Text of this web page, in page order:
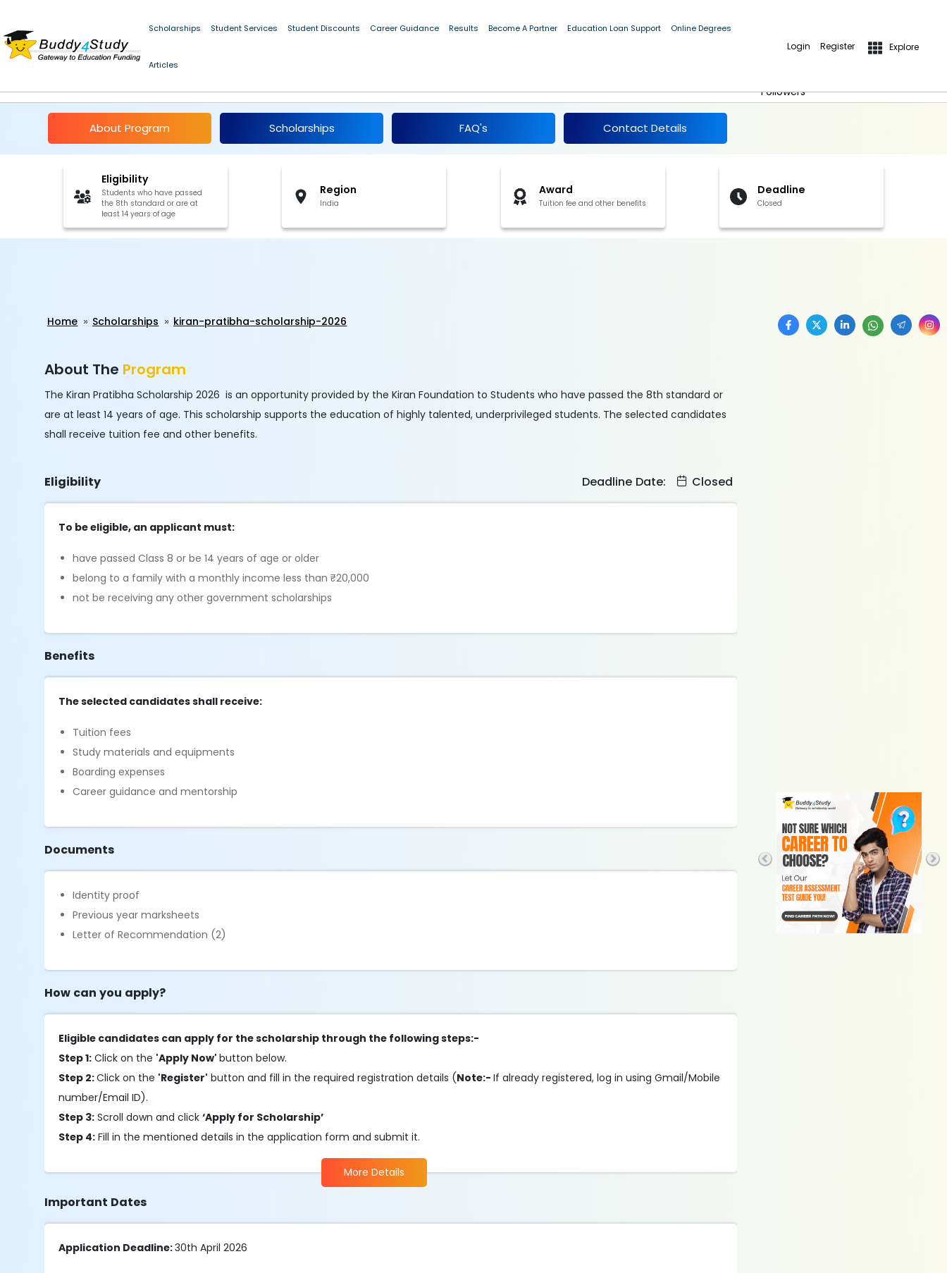
Scholarships Student Services Student Discounts Career Guidance Results Become A Partner Education Loan Support Online Degrees
Articles
Login Register Explore
Followers
About Program Scholarships FAQ's Contact Details
Eligibility
Students who have passed
the 8th standard or are at
least 14 years of age
Region
India
Award
Tuition fee and other benefits
Deadline
Closed
Home Scholarships kiran-pratibha-scholarship-2026
About The Program
The Kiran Pratibha Scholarship 2026 is an opportunity provided by the Kiran Foundation to Students who have passed the 8th standard or
are at least 14 years of age. This scholarship supports the education of highly talented, underprivileged students. The selected candidates
shall receive tuition fee and other benefits.
Eligibility Deadline Date: Closed
To be eligible, an applicant must:
have passed Class 8 or be 14 years of age or older
belong to a family with a monthly income less than ₹20,000
not be receiving any other government scholarships
Benefits
The selected candidates shall receive:
Tuition fees
Study materials and equipments
Boarding expenses
Career guidance and mentorship
Documents
Identity proof
Previous year marksheets
Letter of Recommendation (2)
How can you apply?
Eligible candidates can apply for the scholarship through the following steps:-
Step 1: Click on the 'Apply Now'button below.
Step 2:Click on the 'Register' button and fill in the required registration details (Note:-If already registered, log in using Gmail/Mobile
number/Email ID).
Step 3: Scroll down and click‘Apply for Scholarship’
Step 4: Fill in the mentioned details in the application form and submit it.
More Details
Important Dates
Application Deadline:30th April 2026